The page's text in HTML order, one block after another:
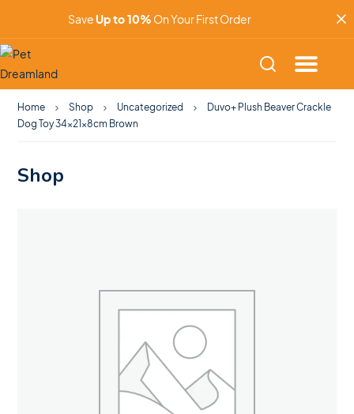
SaveUp to 10% On Your First Order
Home Shop Uncategorized
Duvo+ Plush Beaver Crackle
Dog Toy 34x21x8cm Brown
Shop